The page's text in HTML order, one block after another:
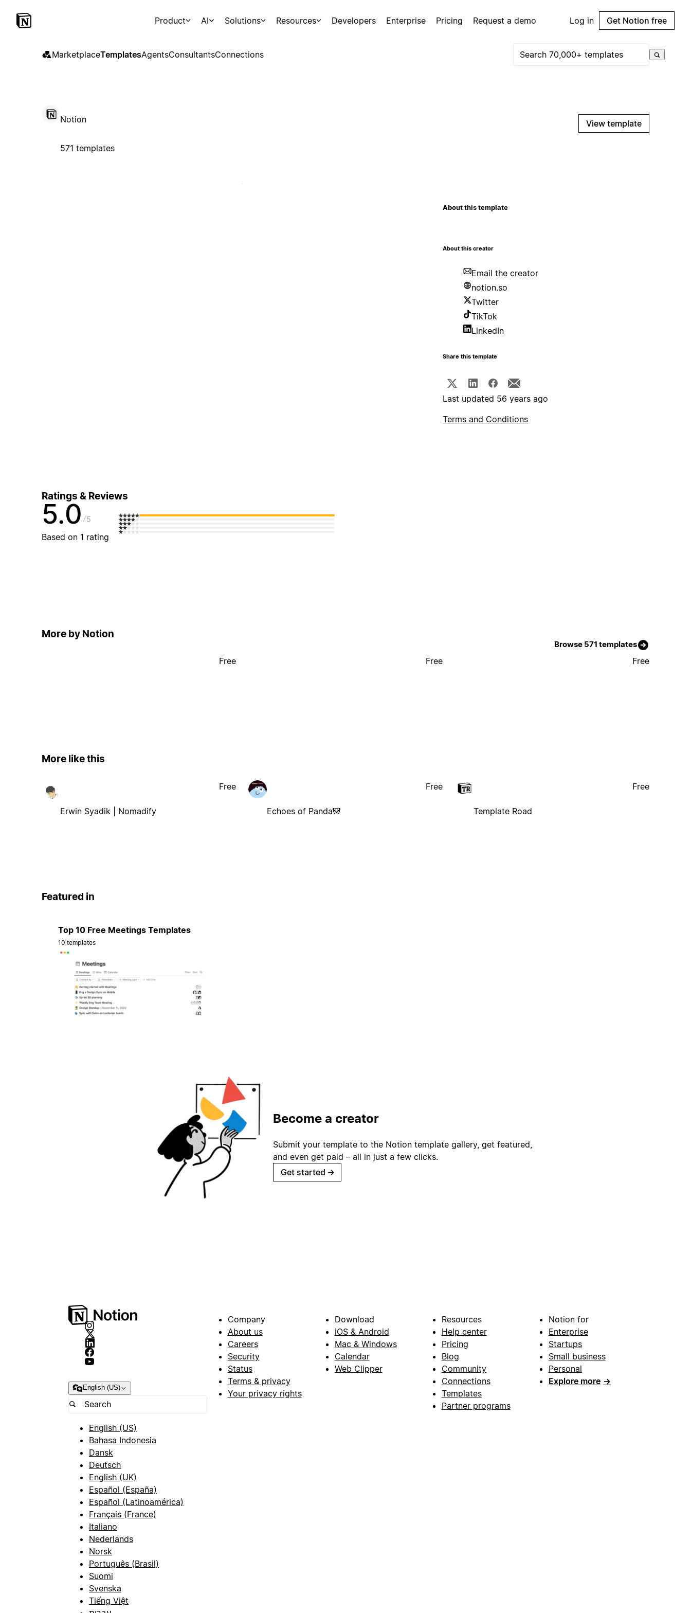
Product AI Solutions Resources Developers Enterprise Pricing Request a demo Log in Get Notion free
MarketplaceTemplatesAgentsConsultantsConnections
Notion
571 templates
View template
About this template
About this creator
Email the creator
notion.so
Twitter
TikTok
LinkedIn
Share this template
Last updated 56 years ago
Terms and Conditions
Ratings & Reviews
5.0 5
Based on 1 rating
More by Notion
Browse 571 templates
Free Free Free
More like this
Erwin Syadik | Nomadify
Free
Echoes of Panda🐼
Free
Template Road
Free
Featured in
Top 10 Free Meetings Templates
10 templates
Become a creator
Submit your template to the Notion template gallery, get featured,
and even get paid – all in just a few clicks.
Get started →
English (US)
English (US)
Bahasa Indonesia
Dansk
Deutsch
English (UK)
Español (España)
Español (Latinoamérica)
Français (France)
Italiano
Nederlands
Norsk
Português (Brasil)
Suomi
Svenska
Tiếng Việt
Company
About us
Careers
Security
Status
Terms & privacy
Your privacy rights
Download
iOS & Android
Mac & Windows
Calendar
Web Clipper
Resources
Help center
Pricing
Blog
Community
Connections
Templates
Partner programs
Notion for
Enterprise
Startups
Small business
Personal
Explore more →